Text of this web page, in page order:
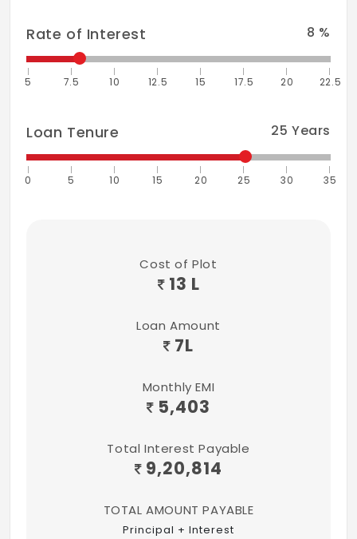
Rate of Interest 8 %
5 7.5 10 12.5 15 17.5 20 22.5
Loan Tenure 25 Years
0 5 10 15 20 25 30 35
Cost of Plot
13 L
Loan Amount
7L
Monthly EMI
5,403
Total Interest Payable
9,20,814
TOTAL AMOUNT PAYABLE
Principal + Interest